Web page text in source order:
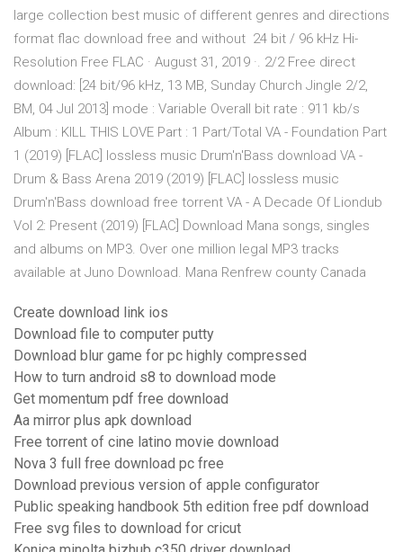
large collection best music of different genres and directions
format flac download free and without 24 bit / 96 kHz Hi-
Resolution Free FLAC · August 31, 2019 ·. 2/2 Free direct
download: [24 bit/96 kHz, 13 MB, Sunday Church Jingle 2/2,
BM, 04 Jul 2013] mode : Variable Overall bit rate : 911 kb/s
Album : KILL THIS LOVE Part : 1 Part/Total VA - Foundation Part
1 (2019) [FLAC] lossless music Drum'n'Bass download VA -
Drum & Bass Arena 2019 (2019) [FLAC] lossless music
Drum'n'Bass download free torrent VA - A Decade Of Liondub
Vol 2: Present (2019) [FLAC] Download Mana songs, singles
and albums on MP3. Over one million legal MP3 tracks
available at Juno Download. Mana Renfrew county Canada
Create download link ios
Download file to computer putty
Download blur game for pc highly compressed
How to turn android s8 to download mode
Get momentum pdf free download
Aa mirror plus apk download
Free torrent of cine latino movie download
Nova 3 full free download pc free
Download previous version of apple configurator
Public speaking handbook 5th edition free pdf download
Free svg files to download for cricut